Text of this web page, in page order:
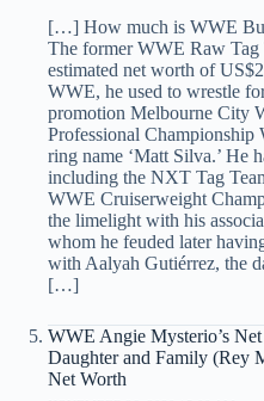
[…] How much is WWE
The former WWE Raw Tag
estimated net worth of
WWE, he used to wrestle
promotion Melbourne City
Professional Championship
ring name ‘Matt Silva.’ He
including the NXT Tag
WWE Cruiserweight
the limelight with his
whom he feuded later
with Aalyah Gutiérrez, the
[…]
WWE Angie Mysterio’s
Daughter and Family (Rey
Net Worth